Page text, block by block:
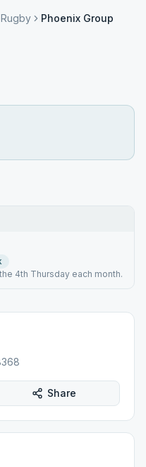
Rugby Phoenix Group
4th Thursday each month.
Share